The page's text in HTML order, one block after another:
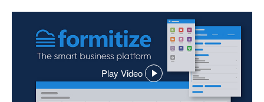
Play Video
,
opens